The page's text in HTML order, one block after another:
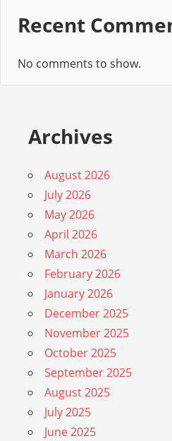
Recent
No comments to show.
Archives
August 2026
July 2026
May 2026
April 2026
March 2026
February 2026
January 2026
December 2025
November 2025
October 2025
September 2025
August 2025
July 2025
June 2025